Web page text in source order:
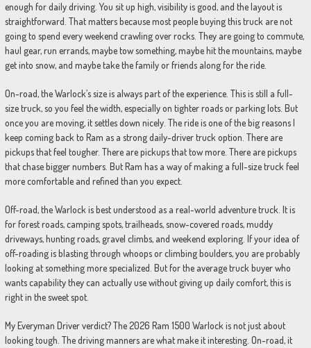
enough for daily driving. You sit up high, visibility is good, and the layout is
straightforward. That matters because most people buying this truck are not
going to spend every weekend crawling over rocks. They are going to commute,
haul gear, run errands, maybe tow something, maybe hit the mountains, maybe
get into snow, and maybe take the family or friends along for the ride.
On-road, the Warlock’s size is always part of the experience. This is still a full-
size truck, so you feel the width, especially on tighter roads or parking lots. But
once you are moving, it settles down nicely. The ride is one of the big reasons I
keep coming back to Ram as a strong daily-driver truck option. There are
pickups that feel tougher. There are pickups that tow more. There are pickups
that chase bigger numbers. But Ram has a way of making a full-size truck feel
more comfortable and refined than you expect.
Off-road, the Warlock is best understood as a real-world adventure truck. It is
for forest roads, camping spots, trailheads, snow-covered roads, muddy
driveways, hunting roads, gravel climbs, and weekend exploring. If your idea of
off-roading is blasting through whoops or climbing boulders, you are probably
looking at something more specialized. But for the average truck buyer who
wants capability they can actually use without giving up daily comfort, this is
right in the sweet spot.
My Everyman Driver verdict? The 2026 Ram 1500 Warlock is not just about
looking tough. The driving manners are what make it interesting. On-road, it